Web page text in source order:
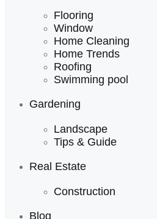
Flooring
Window
Home Cleaning
Home Trends
Roofing
Swimming pool
Gardening
Landscape
Tips & Guide
Real Estate
Construction
Blog